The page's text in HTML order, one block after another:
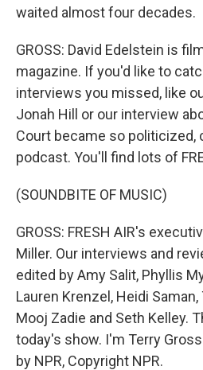
waited almost four decades.
GROSS: David Edelstein is
magazine. If you'd like to
interviews you missed, like
Jonah Hill or our interview
Court became so politicized,
podcast. You'll find lots of
(SOUNDBITE OF MUSIC)
GROSS: FRESH AIR's
Miller. Our interviews and
edited by Amy Salit, Phyllis
Lauren Krenzel, Heidi
Mooj Zadie and Seth Kelley.
today's show. I'm Terry
by NPR, Copyright NPR.